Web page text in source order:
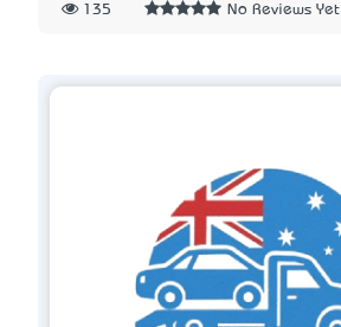
135 No Reviews Yet